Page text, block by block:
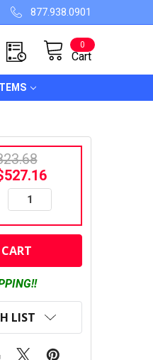
877.938.0901
Cart
0
LIST